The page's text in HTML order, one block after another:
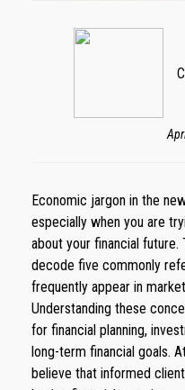
Economic jargon in the
especially when you are
about your financial
decode five commonly
frequently appear in
Understanding these
for financial planning,
long-term financial goals.
believe that informed